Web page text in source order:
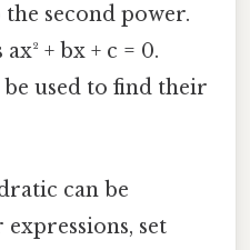
second power.
+ bx + c = 0.
used to find their
can be
set